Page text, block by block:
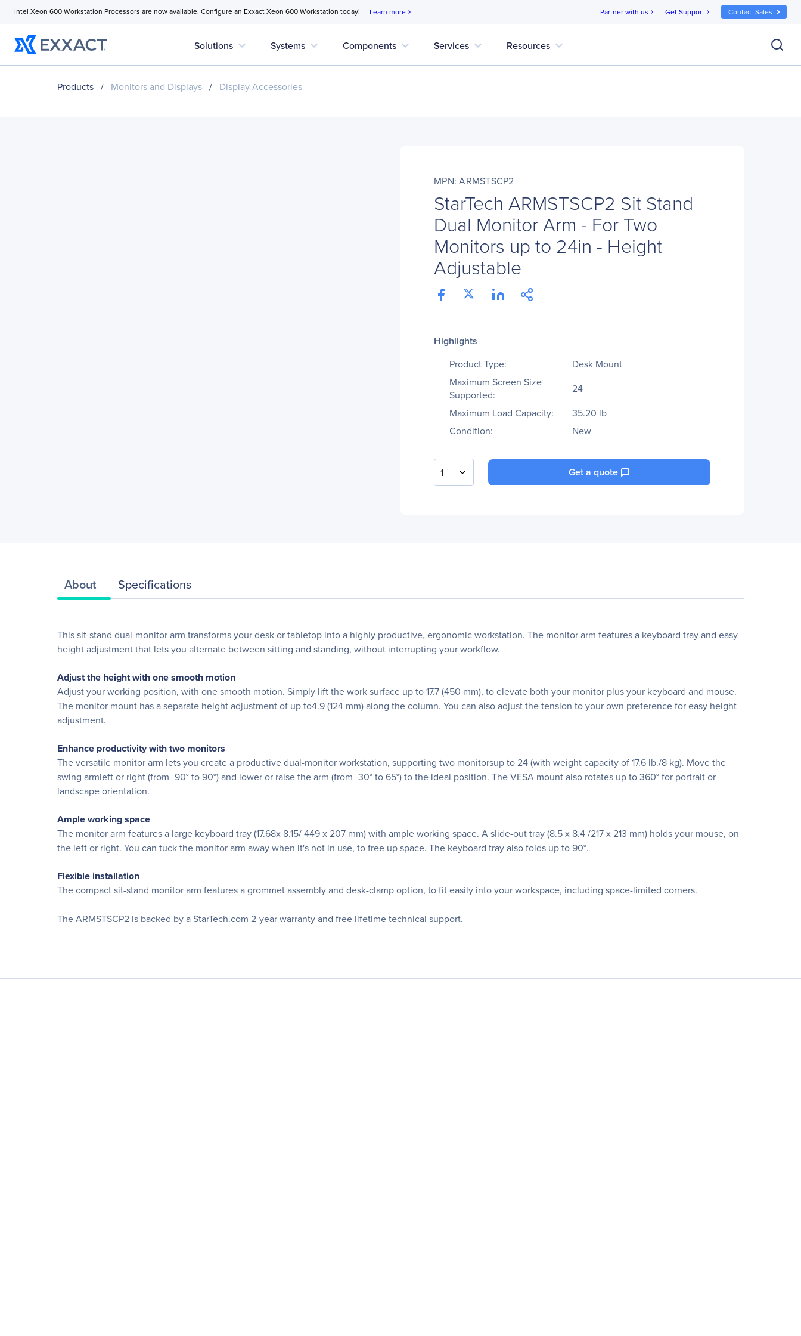
Intel Xeon 600 Workstation Processors are now available. Configure an Exxact Xeon 600 Workstation today! Learn more chevron_right Partner with us chevron_right Get Support chevron_right Contact Sales
Solutions expand_more Systems expand_more Components expand_more Services expand_more Resources expand_more
Products / Monitors and Displays / Display Accessories
MPN: ARMSTSCP2
StarTech ARMSTSCP2 Sit Stand
Dual Monitor Arm - For Two
Monitors up to 24in - Height
Adjustable
Highlights
Product Type:
Desk Mount
Maximum Screen Size
Supported:
24
Maximum Load Capacity:
35.20 lb
Condition:
New
1 Get a quote
About Specifications
This sit-stand dual-monitor arm transforms your desk or tabletop into a highly productive, ergonomic workstation. The monitor arm features a keyboard tray and easy
height adjustment that lets you alternate between sitting and standing, without interrupting your workflow.
Adjust the height with one smooth motion
Adjust your working position, with one smooth motion. Simply lift the work surface up to 17.7 (450 mm), to elevate both your monitor plus your keyboard and mouse.
The monitor mount has a separate height adjustment of up to4.9 (124 mm) along the column. You can also adjust the tension to your own preference for easy height
adjustment.
Enhance productivity with two monitors
The versatile monitor arm lets you create a productive dual-monitor workstation, supporting two monitorsup to 24 (with weight capacity of 17.6 lb./8 kg). Move the
swing armleft or right (from -90° to 90°) and lower or raise the arm (from -30° to 65°) to the ideal position. The VESA mount also rotates up to 360° for portrait or
landscape orientation.
Ample working space
The monitor arm features a large keyboard tray (17.68x 8.15/ 449 x 207 mm) with ample working space. A slide-out tray (8.5 x 8.4 /217 x 213 mm) holds your mouse, on
the left or right. You can tuck the monitor arm away when it's not in use, to free up space. The keyboard tray also folds up to 90°.
Flexible installation
The compact sit-stand monitor arm features a grommet assembly and desk-clamp option, to fit easily into your workspace, including space-limited corners.
The ARMSTSCP2 is backed by a StarTech.com 2-year warranty and free lifetime technical support.